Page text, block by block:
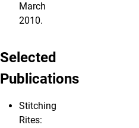
March
2010.
Selected
Publications
Stitching
Rites: